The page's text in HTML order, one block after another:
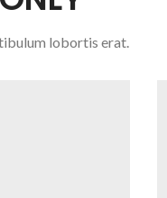
lobortis erat.